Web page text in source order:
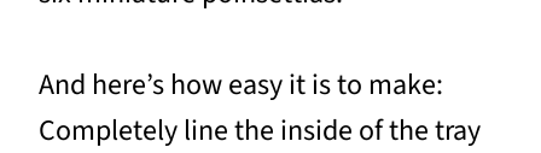
And here’s how easy it is to make:
Completely line the inside of the tray